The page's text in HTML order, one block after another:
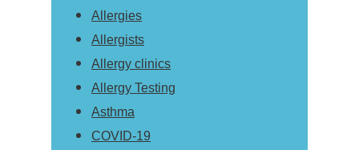
Allergies
Allergists
Allergy clinics
Allergy Testing
Asthma
COVID-19